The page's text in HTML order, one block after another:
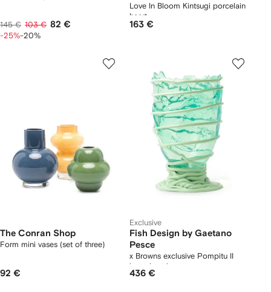
145 € 103 € 82 €
-25%-20%
Love In Bloom Kintsugi porcelain
heart
163 €
The Conran Shop
Form mini vases (set of three)
92 €
Exclusive
Fish Design by Gaetano
Pesce
x Browns exclusive Pompitu II
irregular-trim vase
436 €